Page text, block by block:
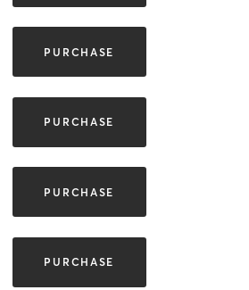
PURCHASE
PURCHASE
PURCHASE
PURCHASE